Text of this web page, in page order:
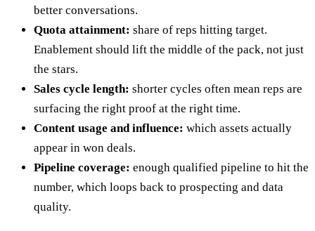
better conversations.
Quota attainment: share of reps hitting target.
Enablement should lift the middle of the pack, not just
the stars.
Sales cycle length: shorter cycles often mean reps are
surfacing the right proof at the right time.
Content usage and influence: which assets actually
appear in won deals.
Pipeline coverage: enough qualified pipeline to hit the
number, which loops back to prospecting and data
quality.